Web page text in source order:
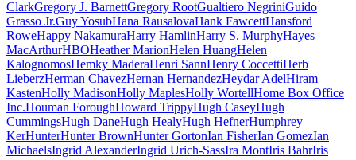
ClarkGregory J. BarnettGregory RootGualtiero NegriniGuido
Grasso Jr.Guy YosubHana RausalovaHank FawcettHansford
RoweHappy NakamuraHarry HamlinHarry S. MurphyHayes
MacArthurHBOHeather MarionHelen HuangHelen
KalognomosHemky MaderaHenri SannHenry CoccettiHerb
LieberzHerman ChavezHernan HernandezHeydar AdelHiram
KastenHolly MadisonHolly MaplesHolly WortellHome Box Office
Inc.Houman ForoughHoward TrippyHugh CaseyHugh
CummingsHugh DaneHugh HealyHugh HefnerHumphrey
KerHunterHunter BrownHunter GortonIan FisherIan GomezIan
MichaelsIngrid AlexanderIngrid Urich-SassIra MontIris BahrIris